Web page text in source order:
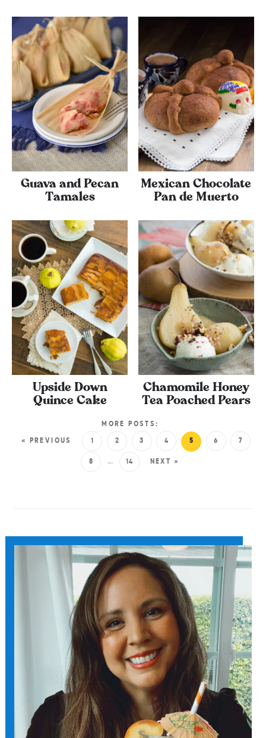
Guava and Pecan
Tamales
Mexican Chocolate
Pan de Muerto
Upside Down
Quince Cake
Chamomile Honey
Tea Poached Pears
MORE POSTS:
« PREVIOUS 1 2 3 4 5 6 7
8 … 14 NEXT »